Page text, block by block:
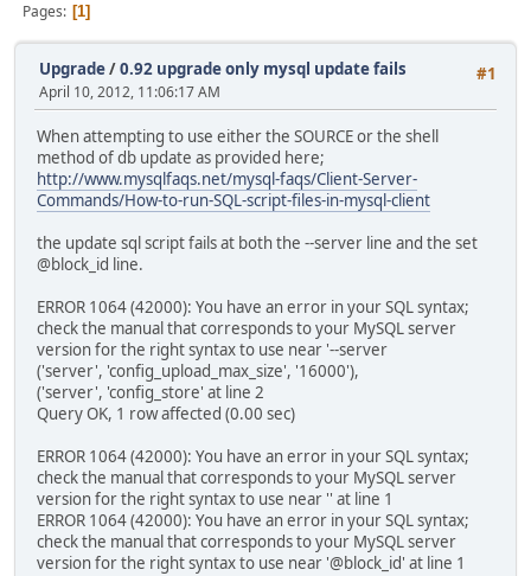
Pages 1
#1
Upgrade/0.92 upgrade only mysql update fails
April 10, 2012, 11:06:17 AM
When attempting to use either the SOURCE or the shell
method of db update as provided here;
http://www.mysqlfaqs.net/mysql-faqs/Client-Server-
Commands/How-to-run-SQL-script-files-in-mysql-client
the update sql script fails at both the --server line and the set
@block_id line.
ERROR 1064 (42000): You have an error in your SQL syntax;
check the manual that corresponds to your MySQL server
version for the right syntax to use near '--server
('server', 'config_upload_max_size', '16000'),
('server', 'config_store' at line 2
Query OK, 1 row affected (0.00 sec)
ERROR 1064 (42000): You have an error in your SQL syntax;
check the manual that corresponds to your MySQL server
version for the right syntax to use near '' at line 1
ERROR 1064 (42000): You have an error in your SQL syntax;
check the manual that corresponds to your MySQL server
version for the right syntax to use near '@block_id' at line 1